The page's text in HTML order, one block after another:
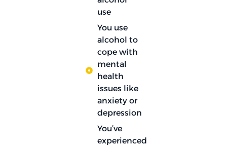
use
You use
alcohol to
cope with
mental
health
issues like
anxiety or
depression
You’ve
experienced